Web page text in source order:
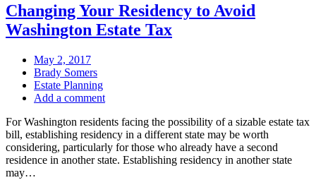
Changing Your Residency to Avoid
Washington Estate Tax
May 2, 2017
Brady Somers
Estate Planning
Add a comment
For Washington residents facing the possibility of a sizable estate tax
bill, establishing residency in a different state may be worth
considering, particularly for those who already have a second
residence in another state. Establishing residency in another state
may…